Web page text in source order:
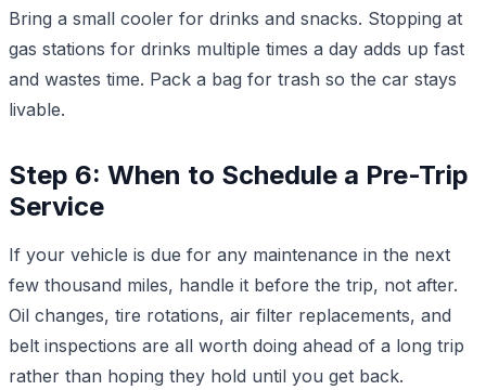
Bring a small cooler for drinks and snacks. Stopping at
gas stations for drinks multiple times a day adds up fast
and wastes time. Pack a bag for trash so the car stays
livable.
Step 6: When to Schedule a Pre-Trip
Service
If your vehicle is due for any maintenance in the next
few thousand miles, handle it before the trip, not after.
Oil changes, tire rotations, air filter replacements, and
belt inspections are all worth doing ahead of a long trip
rather than hoping they hold until you get back.